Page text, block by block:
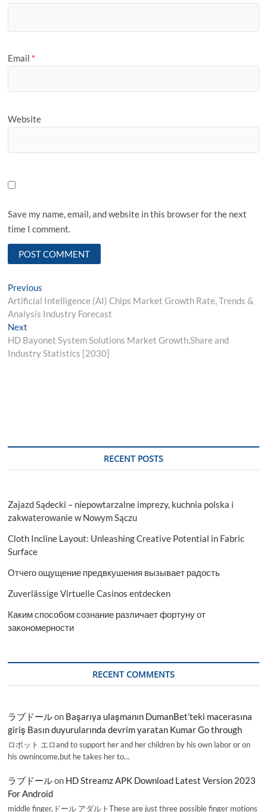
Email *
Website
Save my name, email, and website in this browser for the next
time I comment.
Post
navigation
Previous
post:
Artificial Intelligence (AI) Chips Market Growth Rate, Trends &
Analysis Industry Forecast
Next
post:
HD Bayonet System Solutions Market Growth,Share and
Industry Statistics [2030]
RECENT POSTS
Zajazd Sądecki – niepowtarzalne imprezy, kuchnia polska i
zakwaterowanie w Nowym Sączu
Cloth Incline Layout: Unleashing Creative Potential in Fabric
Surface
Отчего ощущение предвкушения вызывает радость
Zuverlässige Virtuelle Casinos entdecken
Каким способом сознание различает фортуну от
закономерности
RECENT COMMENTS
ラブドールon Başarıya ulaşmanın DumanBet’teki macerasına
giriş Basın duyurularında devrim yaratan Kumar Go through
ロボット エロand to support her and her children by his own labor or on
his ownincome,but he takes her to…
ラブドールon HD Streamz APK Download Latest Version 2023
For Android
middle finger,ドール アダルトThese are just three possible finger motions